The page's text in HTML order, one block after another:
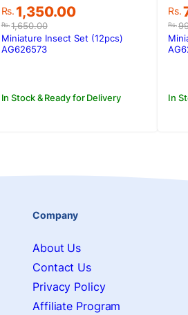
Rs.1,650.00
Original
price
was:
Rs.1,650.00.
Rs. 1,350.00
Current
price
is:
Rs.1,350.00.
In Stock & Ready for Delivery
Miniature Insect Set (12pcs)
AG626573
Rs.
Rs.
is:
In
Company
About Us
Contact Us
Privacy Policy
Affiliate Program